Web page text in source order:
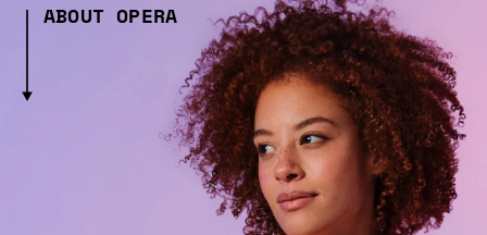
ABOUT OPERA